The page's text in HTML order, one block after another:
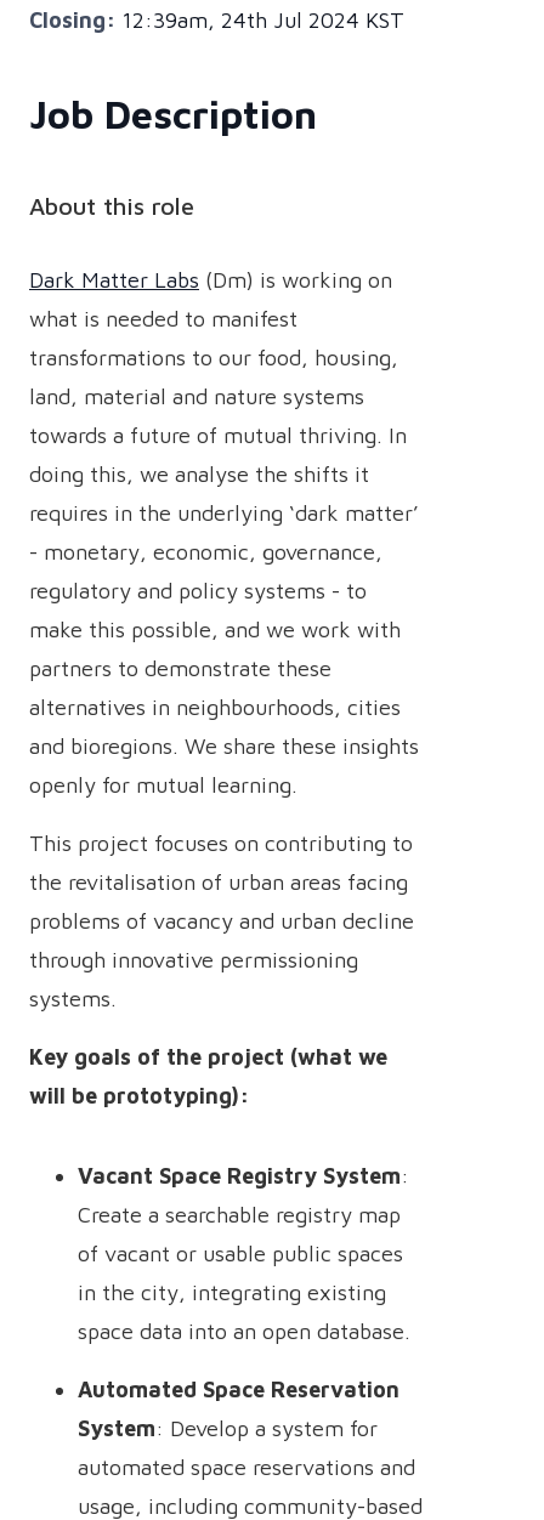
Closing: 12:39am, 24th Jul 2024 KST
Job Description
About this role
Dark Matter Labs (Dm) is working on
what is needed to manifest
transformations to our food, housing,
land, material and nature systems
towards a future of mutual thriving. In
doing this, we analyse the shifts it
requires in the underlying ‘dark matter’
- monetary, economic, governance,
regulatory and policy systems - to
make this possible, and we work with
partners to demonstrate these
alternatives in neighbourhoods, cities
and bioregions. We share these insights
openly for mutual learning.
This project focuses on contributing to
the revitalisation of urban areas facing
problems of vacancy and urban decline
through innovative permissioning
systems.
Key goals of the project (what we
will be prototyping):
Vacant Space Registry System:
Create a searchable registry map
of vacant or usable public spaces
in the city, integrating existing
space data into an open database.
Automated Space Reservation
System: Develop a system for
automated space reservations and
usage, including community-based